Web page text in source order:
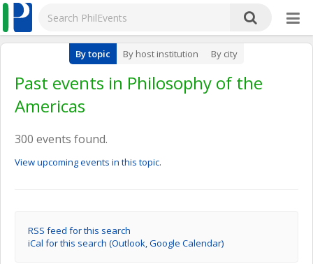
By topic By host institution By city
Past events in Philosophy of the
Americas
300 events found.
View upcoming events in this topic.
RSS feed for this search
iCal for this search (Outlook, Google Calendar)